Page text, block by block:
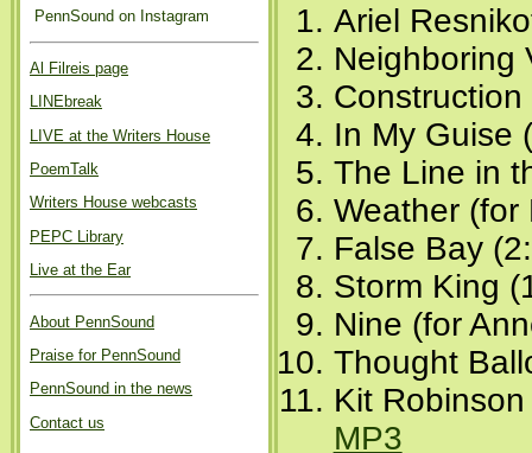
PennSound on Instagram
Al Filreis page
LINEbreak
LIVE at the Writers House
PoemTalk
Writers House webcasts
PEPC Library
Live at the Ear
About PennSound
Praise for PennSound
PennSound in the news
Contact us
Ariel
Neighboring
In My Guise
The Line in
Weather
False Bay
Storm King
Nine (for
Thought
Kit
MP3